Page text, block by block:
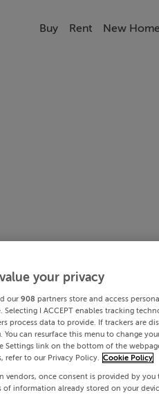
Buy Rent New
your privacy
our 908 partners store and access
Selecting I ACCEPT enables tracking
process data to provide. If trackers are
You can resurface this menu to change
Settings link on the bottom of the
refer to our Privacy Policy. Cookie Policy
vendors, once consent is provided by
of information already stored on your